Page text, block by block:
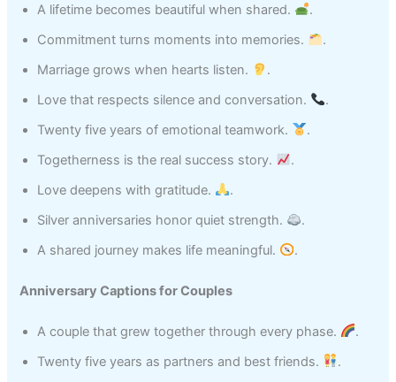
A lifetime becomes beautiful when shared.
.
Commitment turns moments into memories.
.
Marriage grows when hearts listen.
.
Love that respects silence and conversation.
.
Twenty five years of emotional teamwork.
.
Togetherness is the real success story.
.
Love deepens with gratitude.
.
Silver anniversaries honor quiet strength.
.
A shared journey makes life meaningful.
.
Anniversary Captions for Couples
A couple that grew together through every phase.
.
Twenty five years as partners and best friends.
.